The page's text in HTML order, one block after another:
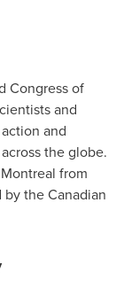
Congress of
and
and
the globe.
Montreal from
by the Canadian